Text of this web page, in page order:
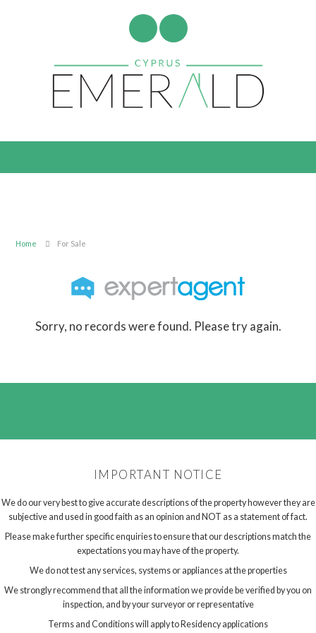
Home For Sale
Sorry, no records were found. Please try again.
IMPORTANT NOTICE
We do our very best to give accurate descriptions of the property however they are
subjective and used in good faith as an opinion and NOT as a statement of fact.
Please make further specific enquiries to ensure that our descriptions match the
expectations you may have of the property.
We do not test any services, systems or appliances at the properties
We strongly recommend that all the information we provide be verified by you on
inspection, and by your surveyor or representative
Terms and Conditions will apply to Residency applications